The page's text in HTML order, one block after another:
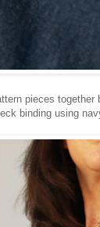
pieces
binding using